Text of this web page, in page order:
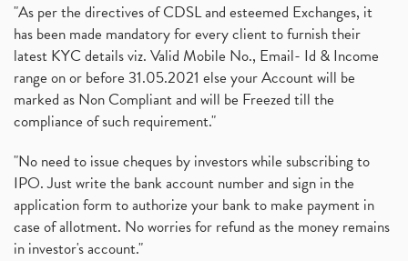
"As per the directives of CDSL and esteemed Exchanges, it
has been made mandatory for every client to furnish their
latest KYC details viz. Valid Mobile No., Email- Id & Income
range on or before 31.05.2021 else your Account will be
marked as Non Compliant and will be Freezed till the
compliance of such requirement."
"No need to issue cheques by investors while subscribing to
IPO. Just write the bank account number and sign in the
application form to authorize your bank to make payment in
case of allotment. No worries for refund as the money remains
in investor's account."